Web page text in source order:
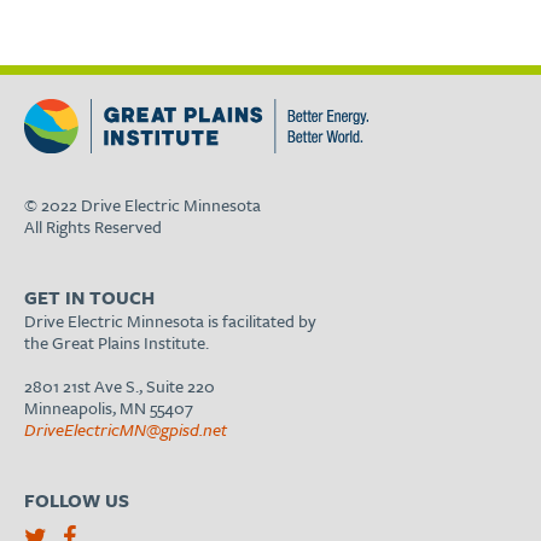
© 2022 Drive Electric Minnesota
All Rights Reserved
GET IN TOUCH
Drive Electric Minnesota is facilitated by
the Great Plains Institute.
2801 21st Ave S., Suite 220
Minneapolis, MN 55407
DriveElectricMN@gpisd.net
FOLLOW US